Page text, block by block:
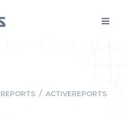
/ ACTIVEREPORTS